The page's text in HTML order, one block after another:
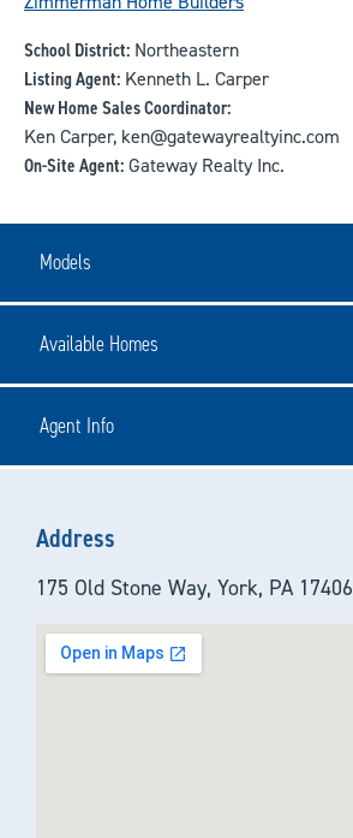
School District: Northeastern
Listing Agent: Kenneth L. Carper
New Home Sales Coordinator:
Ken Carper, ken@gatewayrealtyinc.com
On-Site Agent:Gateway Realty Inc.
Models
Available Homes
Agent Info
Address
175 Old Stone Way, York, PA 17406